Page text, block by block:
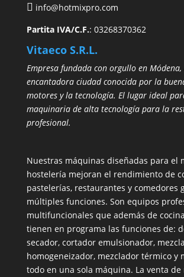
info@hotmixpro.com
Partita IVA/C.F.: 03268370362
Vitaeco S.R.L.
Empresa fundada con orgullo en
encantadora ciudad conocida por la
motores y la tecnología. El lugar ideal
maquinaria de alta tecnología para la
profesional.
Nuestras máquinas diseñadas para el
hostelería mejoran el rendimiento de
pastelerías, restaurantes y comedores
múltiples funciones. Son equipos
multifuncionales que además de
tienen en programa las funciones de:
secador, cortador emulsionador,
homogeneizador, mezclador térmico y
todo en una sola máquina. La venta de